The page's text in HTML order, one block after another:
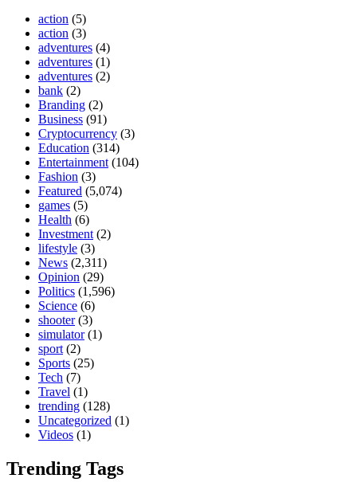
action (5)
action (3)
adventures (4)
adventures (1)
adventures (2)
bank (2)
Branding (2)
Business (91)
Cryptocurrency (3)
Education (314)
Entertainment (104)
Fashion (3)
Featured (5,074)
games (5)
Health (6)
Investment (2)
lifestyle (3)
News (2,311)
Opinion (29)
Politics (1,596)
Science (6)
shooter(3)
simulator(1)
sport (2)
Sports (25)
Tech (7)
Travel (1)
trending (128)
Uncategorized (1)
Videos (1)
Trending Tags